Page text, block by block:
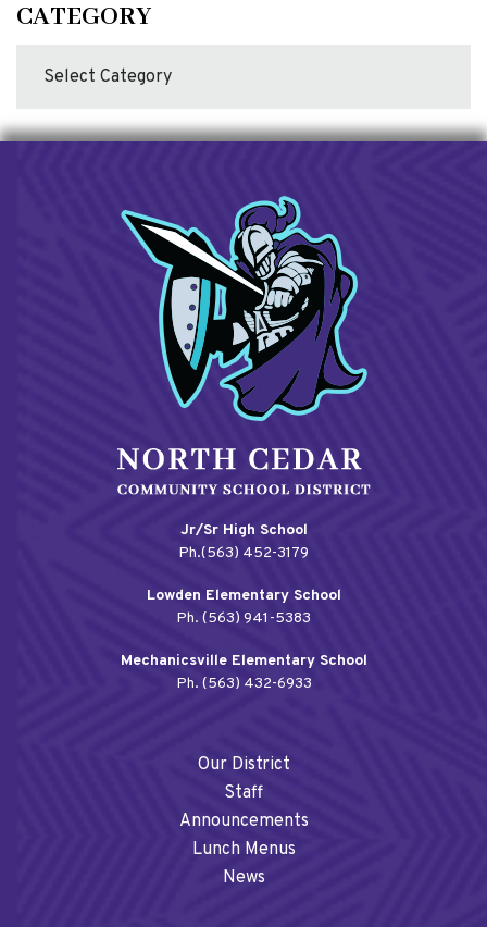
CATEGORY
Jr/Sr High School
Ph.(563) 452-3179
Lowden Elementary School
Ph. (563) 941-5383
Mechanicsville Elementary School
Ph. (563) 432-6933
Our District
Staff
Announcements
Lunch Menus
News